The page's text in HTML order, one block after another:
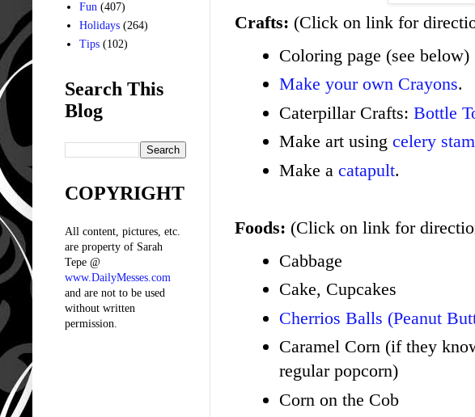
Crafts: (Click on link for
Coloring page (see below)
Make your own Crayons.
Caterpillar Crafts: Bottle
Make art using celery
Make a catapult.
Foods: (Click on link for
Cabbage
Cake, Cupcakes
Cherrios Balls (Peanut
Caramel Corn (if they
regular popcorn)
Corn on the Cob
Fun (407)
Holidays (264)
Tips (102)
Search This
Blog
COPYRIGHT
All content, pictures, etc.
are property of Sarah
Tepe @
www.DailyMesses.com
and are not to be used
without written
permission.